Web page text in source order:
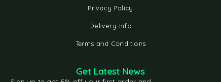
Privacy Policy
Delivery Info
Terms and Conditions
Get Latest News